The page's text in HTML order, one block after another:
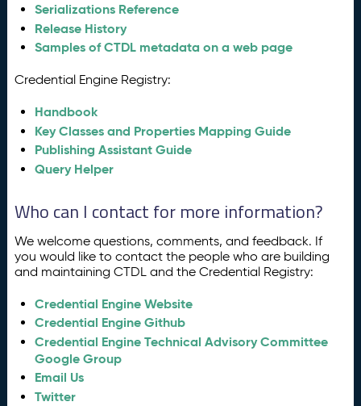
Serializations Reference
Release History
Samples of CTDL metadata on a web page
Credential Engine Registry:
Handbook
Key Classes and Properties Mapping Guide
Publishing Assistant Guide
Query Helper
Who can I contact for more information?
We welcome questions, comments, and feedback. If
you would like to contact the people who are building
and maintaining CTDL and the Credential Registry:
Credential Engine Website
Credential Engine Github
Credential Engine Technical Advisory Committee
Google Group
Email Us
Twitter